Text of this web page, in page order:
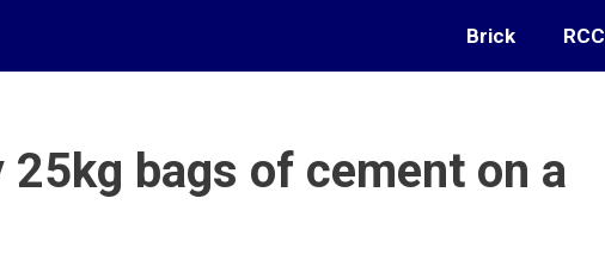
Brick RCC
25kg bags of cement on a